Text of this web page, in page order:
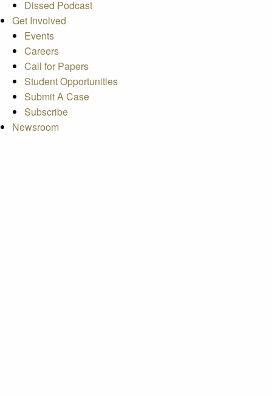
Dissed Podcast
Get Involved
Events
Careers
Call for Papers
Student Opportunities
Submit A Case
Subscribe
Newsroom